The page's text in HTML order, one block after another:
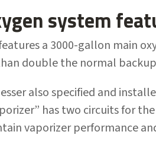
system
a 3000-gallon main
double the normal
also specified and
has two circuits for
vaporizer performance